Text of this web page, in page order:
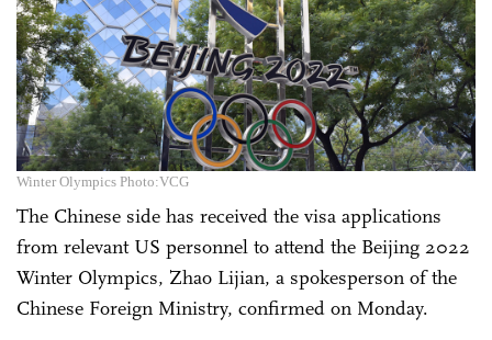
Winter Olympics Photo:VCG
The Chinese side has received the visa applications
from relevant US personnel to attend the Beijing 2022
Winter Olympics, Zhao Lijian, a spokesperson of the
Chinese Foreign Ministry, confirmed on Monday.